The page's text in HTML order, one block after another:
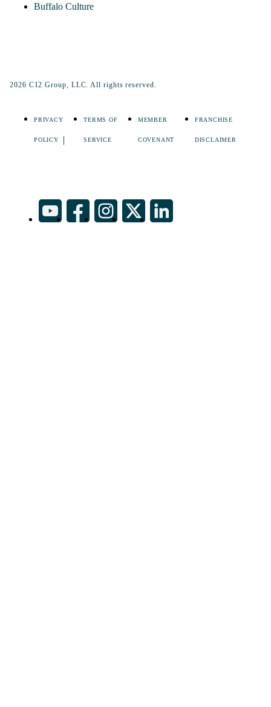
Buffalo Culture
2026 C12 Group, LLC. All rights reserved.
PRIVACY
POLICY
TERMS OF
SERVICE
MEMBER
COVENANT
FRANCHISE
DISCLAIMER